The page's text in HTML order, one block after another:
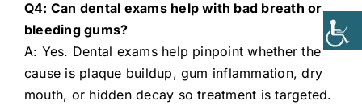
Q4: Can dental exams help with bad breath or
bleeding gums?
A: Yes. Dental exams help pinpoint whether the
cause is plaque buildup, gum inflammation, dry
mouth, or hidden decay so treatment is targeted.